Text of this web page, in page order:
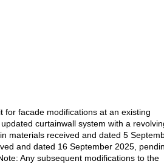
for facade modifications at an existing
curtainwall system with a
materials received and dated 5
and dated 16 September 2025,
Any subsequent modifications to the